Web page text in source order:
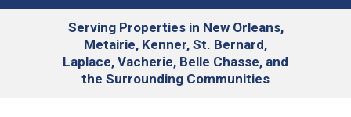
Serving Properties in New Orleans,
Metairie, Kenner, St. Bernard,
Laplace, Vacherie, Belle Chasse, and
the Surrounding Communities